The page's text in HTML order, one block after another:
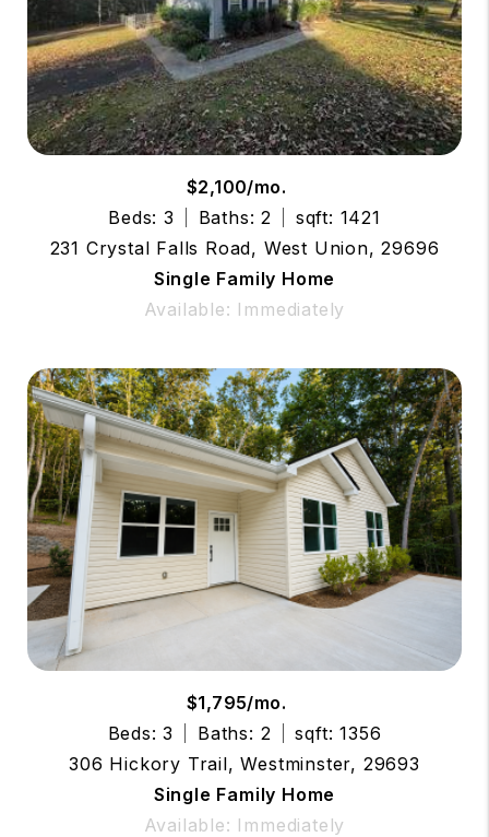
$2,100/mo.
Beds: 3
Baths: 2
sqft: 1421
231 Crystal Falls Road, West Union, 29696
Single Family Home
Available: Immediately
$1,795/mo.
Beds: 3
Baths: 2
sqft: 1356
306 Hickory Trail, Westminster, 29693
Single Family Home
Available: Immediately